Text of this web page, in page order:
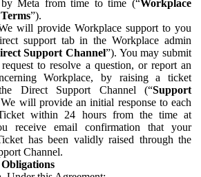
by Meta from time to time (“Workplace
”).
will provide Workplace support to you
support tab in the Workplace admin
Support Channel”). You may submit
to resolve a question, or report an
Workplace, by raising a ticket
Direct Support Channel (“Support
will provide an initial response to each
within 24 hours from the time at
receive email confirmation that your
has been validly raised through the
Channel.